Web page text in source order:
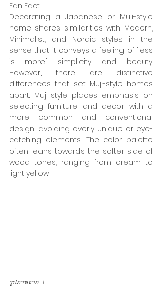
Fan Fact
Decorating a Japanese or Muji-style
home shares similarities with Modern,
Minimalist, and Nordic styles in the
sense that it conveys a feeling of "less
is more," simplicity, and beauty.
However, there are distinctive
differences that set Muji-style homes
apart. Muji-style places emphasis on
selecting furniture and decor with a
more common and conventional
design, avoiding overly unique or eye-
catching elements. The color palette
often leans towards the softer side of
wood tones, ranging from cream to
light yellow.
รูปภาพจาก : 1